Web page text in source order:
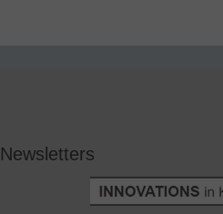
Newsletters